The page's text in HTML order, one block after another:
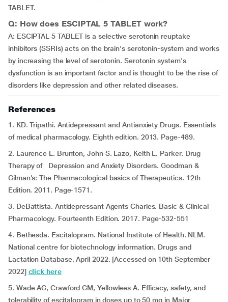
TABLET.
Q: How does ESCIPTAL 5 TABLET work?
A: ESCIPTAL 5 TABLET is a selective serotonin reuptake
inhibitors (SSRIs) acts on the brain's serotonin-system and works
by increasing the level of serotonin. Serotonin system's
dysfunction is an important factor and is thought to be the rise of
disorders like depression and other related diseases.
References
1. KD. Tripathi. Antidepressant and Antianxiety Drugs. Essentials
of medical pharmacology. Eighth edition. 2013. Page-489.
2. Laurence L. Brunton, John S. Lazo, Keith L. Parker. Drug
Therapy of Depression and Anxiety Disorders. Goodman &
Gilman’s: The Pharmacological basics of Therapeutics. 12th
Edition. 2011. Page-1571.
3. DeBattista. Antidepressant Agents Charles. Basic & Clinical
Pharmacology. Fourteenth Edition. 2017. Page-532-551
4. Bethesda. Escitalopram. National Institute of Health. NLM.
National centre for biotechnology information. Drugs and
Lactation Database. April 2022. [Accessed on 10th September
2022] click here
5. Wade AG, Crawford GM, Yellowlees A. Efficacy, safety, and
tolerability of escitalopram in doses up to 50 mg in Major